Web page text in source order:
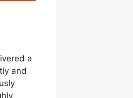
a
and